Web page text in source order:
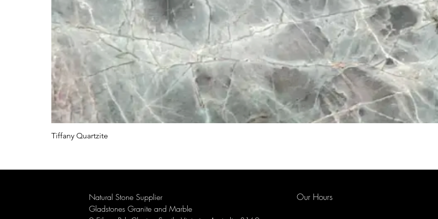
Tiffany Quartzite
Natural Stone Supplier
Gladstones Granite and Marble
Our Hours